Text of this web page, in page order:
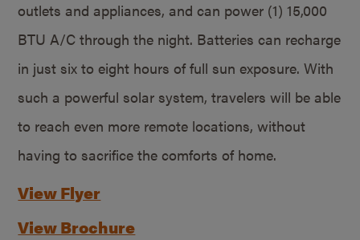
outlets and appliances, and can power (1) 15,000
BTU A/C through the night. Batteries can recharge
in just six to eight hours of full sun exposure. With
such a powerful solar system, travelers will be able
to reach even more remote locations, without
having to sacrifice the comforts of home.
View Flyer
View Brochure